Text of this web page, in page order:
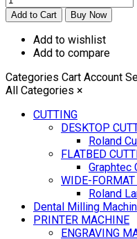
Add to wishlist
Add to compare
Categories Cart Account
All Categories ×
CUTTING
DESKTOP
Roland
FLATBED
Graphtec
WIDE-FORMAT
Roland
Dental Milling
PRINTER MACHINE
ENGRAVING